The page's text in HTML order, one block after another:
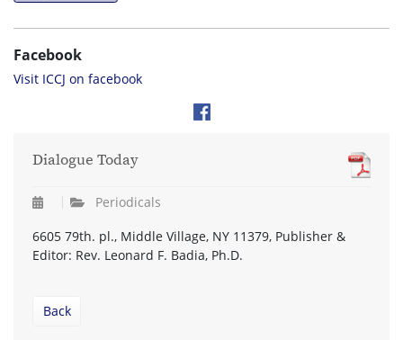
Facebook
Visit ICCJ on facebook
Dialogue Today
Periodicals
6605 79th. pl., Middle Village, NY 11379, Publisher &
Editor: Rev. Leonard F. Badia, Ph.D.
Back